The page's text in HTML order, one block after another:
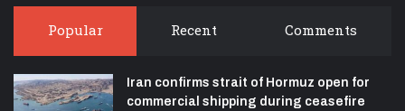
Popular Recent Comments
Iran confirms strait of Hormuz open for
commercial shipping during ceasefire